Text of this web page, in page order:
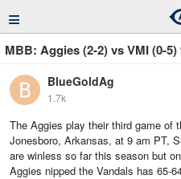
≡
MBB: Aggies (2-2) vs VMI (0-5)
BlueGoldAg
1.7k
The Aggies play their third game of
Jonesboro, Arkansas, at 9 am PT,
are winless so far this season but
Aggies nipped the Vandals has 65-